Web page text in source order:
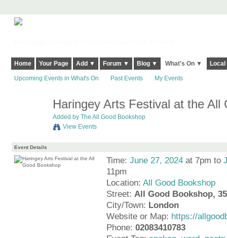
Home Your Page Add ▼ Forum ▼ Blog ▼ What's On ▼
Upcoming Events in What's On Past Events My Events
Haringey Arts Festival at the All
Added by The All Good Bookshop
View Events
Event Details
Time:June 27, 2024 at 7pm to
11pm
Location:All Good Bookshop
Street:All Good Bookshop,
City/Town: London
Website or Map: https://
Phone:02083410783